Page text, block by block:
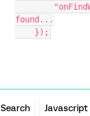
found...
    });
Search Javascript